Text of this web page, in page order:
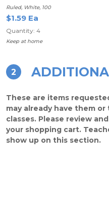
Ruled, White, 100
$1.59 Ea
Quantity: 4
Keep at home
2
These are items
may already have them
classes. Please review
your shopping cart.
show up on this section.